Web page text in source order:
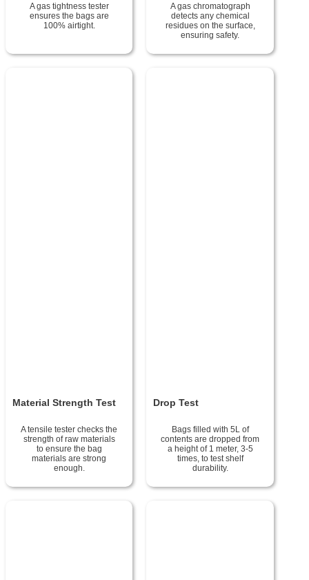
A gas tightness tester
ensures the bags are
100% airtight.
A gas chromatograph
detects any chemical
residues on the surface,
ensuring safety.
Material Strength Test
A tensile tester checks the
strength of raw materials
to ensure the bag
materials are strong
enough.
Drop Test
Bags filled with 5L of
contents are dropped from
a height of 1 meter, 3-5
times, to test shelf
durability.